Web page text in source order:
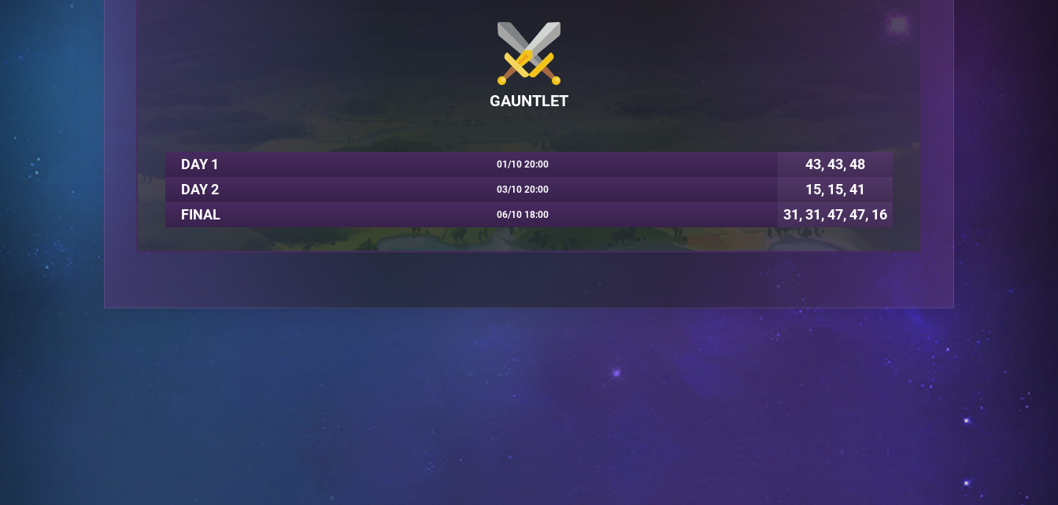
GAUNTLET
DAY 1 01/10 20:00
43, 43, 48
DAY 2
03/10 20:00
15, 15, 41
FINAL
06/10 18:00 31, 31, 47, 47, 16